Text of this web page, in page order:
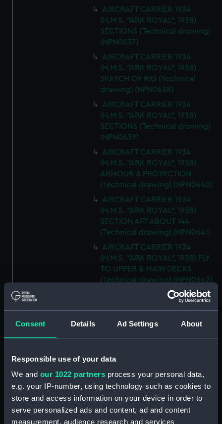
Consent Details Ad Settings About
Responsible use of your data
We and our 1022 partners process your personal data,
e.g. your IP-number, using technology such as cookies to
store and access information on your device in order to
serve personalized ads and content, ad and content
measurement, audience research and services
AIRCRAFT CARRIER 1934
(H.M.S. "ARK ROYAL", 1938)
SECTIONS (Technical drawing)
(NPN0637)
AIRCRAFT CARRIER 1934
(H.M.S. "ARK ROYAL", 1938)
SKETCH OF RIG (Technical
drawing) (NPN0638)
AIRCRAFT CARRIER 1934
(H.M.S. "ARK ROYAL", 1938)
SECTIONS (Technical drawing)
(NPN0639)
AIRCRAFT CARRIER 1934
(H.M.S. "ARK ROYAL", 1938)
ARMOUR & PROTECTION
(Technical drawing) (NPN0640)
AIRCRAFT CARRIER 1934
(H.M.S. "ARK ROYAL", 1938)
SECTION AFT ABOUT 144
(Technical drawing) (NPN0641)
AIRCRAFT CARRIER 1934
(H.M.S. "ARK ROYAL", 1938) FLY
TO UPPER & MAIN DECKS
(Technical drawing) (NPN0642)
AIRCRAFT CARRIER 1934
ROOM (Technical drawing)
(NPN0643)
(H.M.S. "ARK ROYAL", 1938)
TYPICAL SECTIONS IN WAY OF
4.5" GUNS (Technical drawing)
(NPN0644)
AIRCRAFT CARRIER 1934